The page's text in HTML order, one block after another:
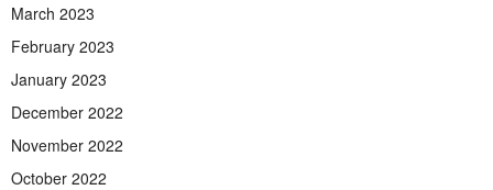
March 2023
February 2023
January 2023
December 2022
November 2022
October 2022